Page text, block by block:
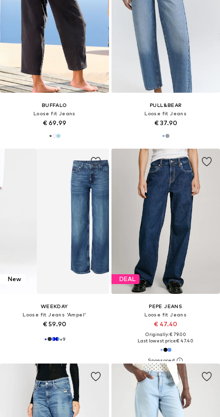
BUFFALO
Loose fit Jeans
€ 69.99
PULL&BEAR
Loose fit Jeans
€ 37.90
New
WEEKDAY
Loose fit Jeans 'Ampel'
€ 59.90
+9
DEAL
PEPE JEANS
Loose fit Jeans
€ 47.40
Originally: € 79.00
Last lowest price:€ 47.40